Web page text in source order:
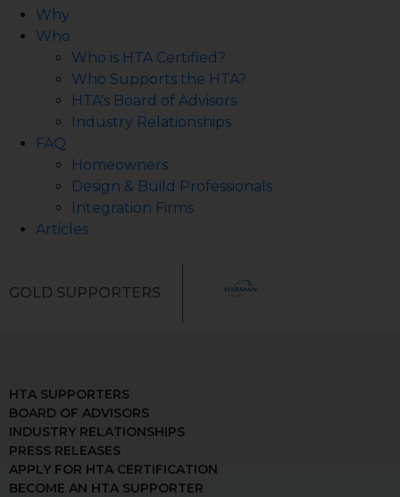
Why
Who
Who is HTA Certified?
Who Supports the HTA?
HTA's Board of Advisors
Industry Relationships
FAQ
Homeowners
Design & Build Professionals
Integration Firms
Articles
GOLD SUPPORTERS
HTA SUPPORTERS
BOARD OF ADVISORS
INDUSTRY RELATIONSHIPS
PRESS RELEASES
APPLY FOR HTA CERTIFICATION
BECOME AN HTA SUPPORTER